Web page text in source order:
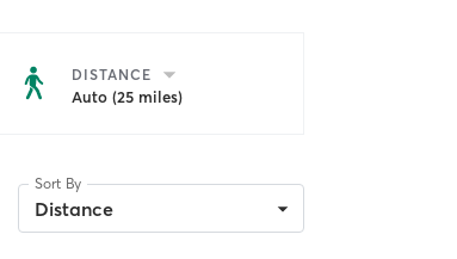
DISTANCE
Auto (25 miles)
Sort By
Distance